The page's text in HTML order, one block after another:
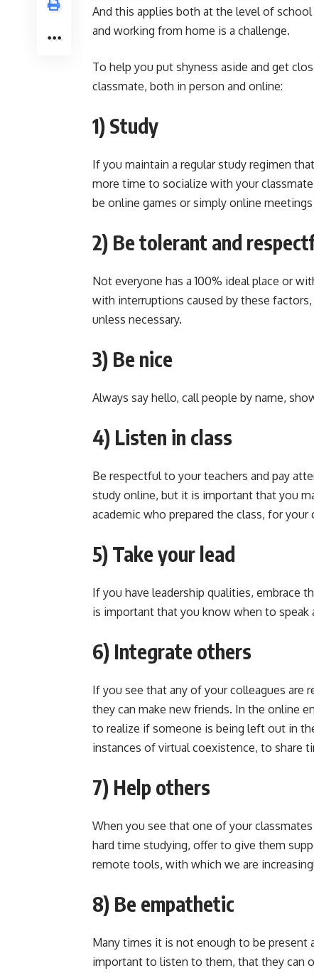
And this applies both at the level of
and working from home is a challenge.
To help you put shyness aside and get
classmate, both in person and online:
1) Study
If you maintain a regular study regimen
more time to socialize with your
be online games or simply online
2) Be tolerant and
Not everyone has a 100% ideal place or
with interruptions caused by these
unless necessary.
3) Be nice
Always say hello, call people by name,
4) Listen in class
Be respectful to your teachers and pay
study online, but it is important that you
academic who prepared the class, for
5) Take your lead
If you have leadership qualities, embrace
is important that you know when to speak
6) Integrate others
If you see that any of your colleagues are
they can make new friends. In the online
to realize if someone is being left out in
instances of virtual coexistence, to share
7) Help others
When you see that one of your
hard time studying, offer to give them
remote tools, with which we are
8) Be empathetic
Many times it is not enough to be
important to listen to them, that they can